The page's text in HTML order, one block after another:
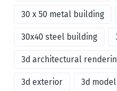
30 x 50 metal building
30x40 steel building
3d architectural
3d exterior 3d